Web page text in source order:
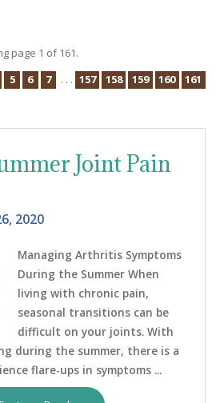
page 1 of 161.
5 6 7 . . . 157 158 159 160
161
Joint Pain
2020
Managing Arthritis Symptoms
During the Summer When
living with chronic pain,
seasonal transitions can be
difficult on your joints. With
during the summer, there is a
flare-ups in symptoms ...